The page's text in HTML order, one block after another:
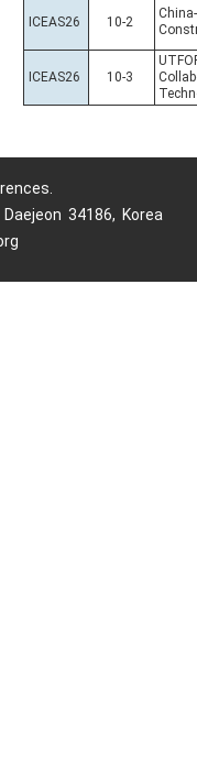
ICEAS26 10-2
ICEAS26 10-3
Daejeon 34186, Korea